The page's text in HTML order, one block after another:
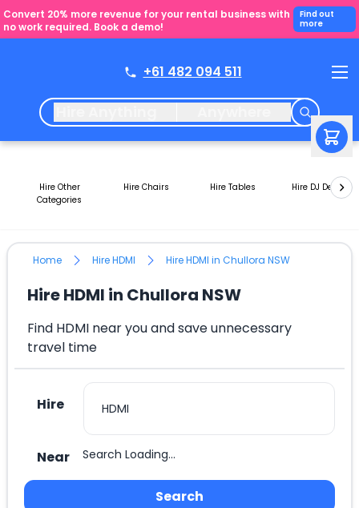
Convert 20% more revenue for your rental business with
no work required. Book a demo!
Find out
more
+61 482 094 511
Hire Other
Categories
Hire Chairs Hire Tables Hire DJ Decks
Home Hire HDMI Hire HDMI in Chullora NSW
Hire HDMI in Chullora NSW
Find HDMI near you and save unnecessary
travel time
Hire
Near Search Loading...
Search